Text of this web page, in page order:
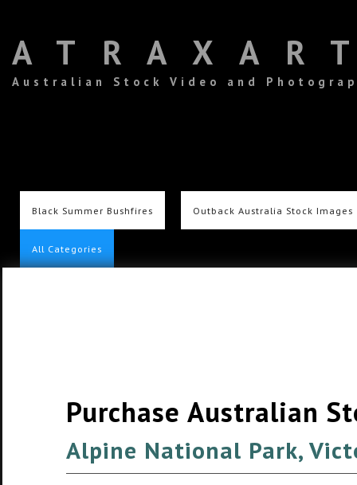
Australian Stock Video and
Black Summer Bushfires Outback Australia Stock Images
All Categories
Purchase Australian
Alpine National Park,